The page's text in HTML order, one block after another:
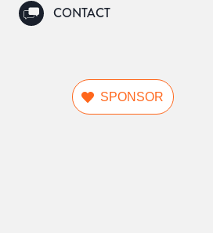
CONTACT
SPONSOR